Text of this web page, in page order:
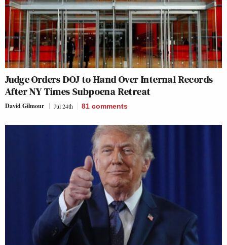
Judge Orders DOJ to Hand Over Internal Records
After NY Times Subpoena Retreat
David Gilmour Jul 24th 81 comments